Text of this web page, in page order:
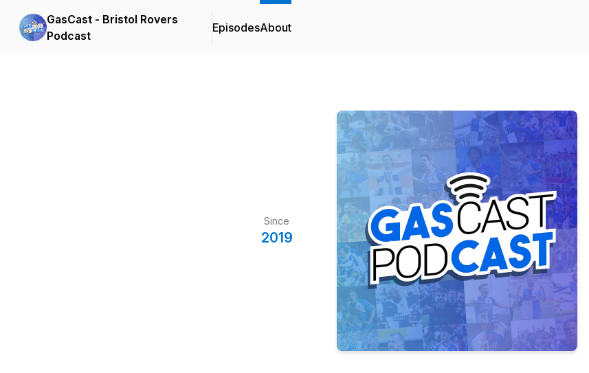
GasCast - Bristol Rovers
Podcast
EpisodesAbout
Since
2019